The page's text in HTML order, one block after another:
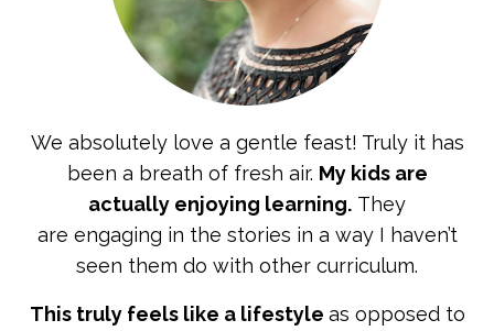
We absolutely love a gentle feast! Truly it has
been a breath of fresh air. My kids are
actually enjoying learning. They
are engaging in the stories in a way I haven’t
seen them do with other curriculum.
This truly feels like a lifestyle as opposed to